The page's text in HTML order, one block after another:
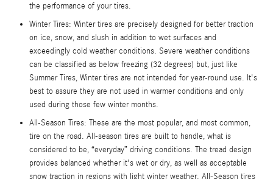
the performance of your tires.
Winter Tires: Winter tires are precisely designed for better traction
on ice, snow, and slush in addition to wet surfaces and
exceedingly cold weather conditions. Severe weather conditions
can be classified as below freezing (32 degrees) but, just like
Summer Tires, Winter tires are not intended for year-round use. It's
best to assure they are not used in warmer conditions and only
used during those few winter months.
All-Season Tires: These are the most popular, and most common,
tire on the road. All-season tires are built to handle, what is
considered to be, “everyday” driving conditions. The tread design
provides balanced whether it's wet or dry, as well as acceptable
snow traction in regions with light winter weather. All-Season tires